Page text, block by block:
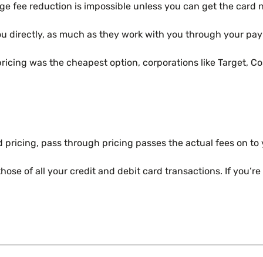
fee reduction is impossible unless you can get the card
directly, as much as they work with you through your
was the cheapest option, corporations like
pass through pricing passes the actual fees on
of all your credit and debit card transactions. If